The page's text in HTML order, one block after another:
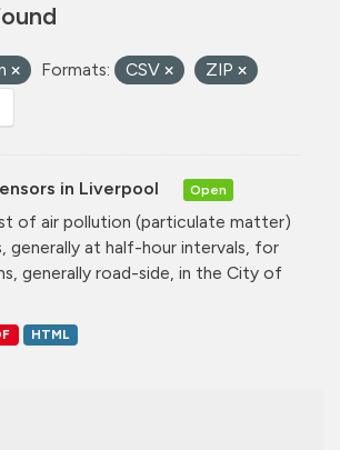
Formats: CSV ZIP
in Liverpool Open
of air pollution (particulate matter)
generally at half-hour intervals, for
generally road-side, in the City of
HTML